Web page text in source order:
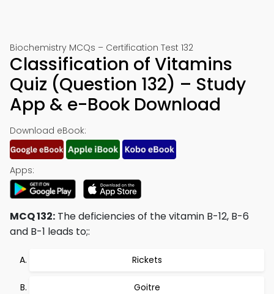
Biochemistry MCQs – Certification Test 132
Classification of Vitamins
Quiz (Question 132) – Study
App & e-Book Download
Download eBook:
Apps:
MCQ 132: The deficiencies of the vitamin B-12, B-6
and B-1 leads to;:
Rickets
Goitre